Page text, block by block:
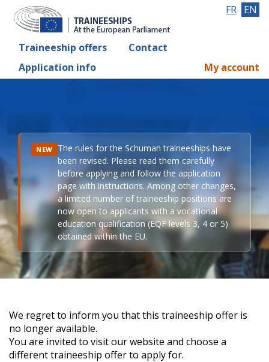
Traineeship offers
Contact
Application info
FR EN
My account
NEW The rules for the Schuman traineeships have
been revised. Please read them carefully
before applying and follow the application
page with instructions. Among other changes,
a limited number of traineeship positions are
now open to applicants with a vocational
education qualification (EQF levels 3, 4 or 5)
obtained within the EU.
We regret to inform you that this traineeship offer is
no longer available.
You are invited to visit our website and choose a
different traineeship offer to apply for.